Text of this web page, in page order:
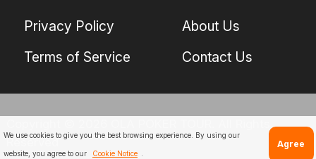
We use cookies to give you the best browsing experience. By using our
website, you agree to our Cookie Notice
Agree
Privacy Policy
Terms of Service
About Us
Contact Us
Reserved